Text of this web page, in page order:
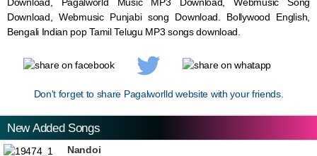
Download, WebmusicPunjabi song Download. Bollywood English,
Bengali Indian pop Tamil Telugu MP3 songs download.
Don't forget to share Pagalworlld website with your friends.
New Added Songs
Nandoi